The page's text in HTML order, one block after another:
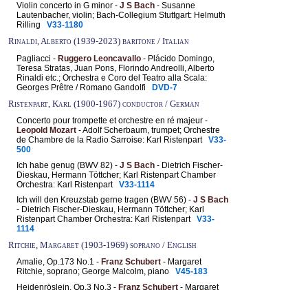
Violin concerto in G minor - J S Bach - Susanne
Lautenbacher, violin; Bach-Collegium Stuttgart: Helmuth
Rilling V33-1180
Rinaldi, Alberto (1939-2023) baritone / Italian
Pagliacci - Ruggero Leoncavallo - Plácido Domingo,
Teresa Stratas, Juan Pons, Florindo Andreolli, Alberto
Rinaldi etc.; Orchestra e Coro del Teatro alla Scala:
Georges Prêtre / Romano Gandolfi DVD-7
Ristenpart, Karl (1900-1967) conductor / German
Concerto pour trompette et orchestre en ré majeur -
Leopold Mozart - Adolf Scherbaum, trumpet; Orchestre
de Chambre de la Radio Sarroise: Karl Ristenpart V33-
500
Ich habe genug (BWV 82) - J S Bach - Dietrich Fischer-
Dieskau, Hermann Töttcher; Karl Ristenpart Chamber
Orchestra: Karl Ristenpart V33-1114
Ich will den Kreuzstab gerne tragen (BWV 56) - J S Bach
- Dietrich Fischer-Dieskau, Hermann Töttcher; Karl
Ristenpart Chamber Orchestra: Karl Ristenpart V33-
1114
Ritchie, Margaret (1903-1969) soprano / English
Amalie, Op.173 No.1 - Franz Schubert - Margaret
Ritchie, soprano; George Malcolm, piano V45-183
Heidenröslein, Op.3 No.3 - Franz Schubert - Margaret